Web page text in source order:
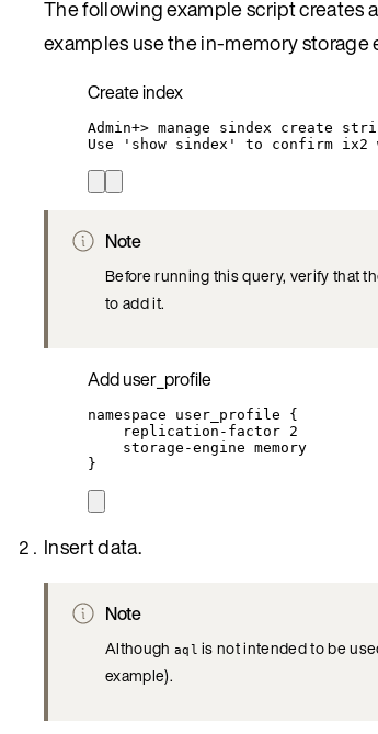
The following example script creates
examples use the in-memory storage
Create index
Admin+> manage sindex create
Use
' show sindex ' to confirm ix2
Note
Before running this query, verify that
to add it.
Add user_profile
namespace user_profile
{
replication-factor 2
storage-engine memory
}
Insert data.
Note
Although aql is not intended to be
example).